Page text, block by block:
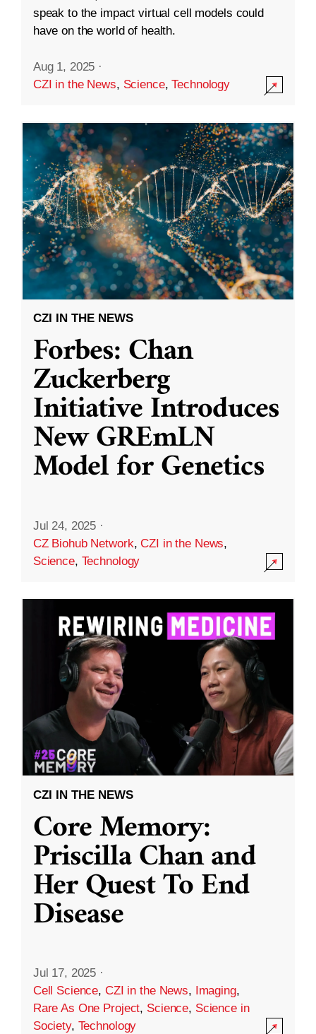
speak to the impact virtual cell models could
have on the world of health.
Aug 1, 2025 ·
CZI in the News, Science,Technology
CZI IN THE NEWS
Forbes: Chan
Zuckerberg
Initiative Introduces
New GREmLN
Model for Genetics
Jul 24, 2025 ·
CZ Biohub Network,CZI in the News,
Science, Technology
CZI IN THE NEWS
Core Memory:
Priscilla Chan and
Her Quest To End
Disease
Jul 17, 2025 ·
Cell Science, CZI in the News, Imaging,
Rare As One Project, Science, Science in
Society, Technology